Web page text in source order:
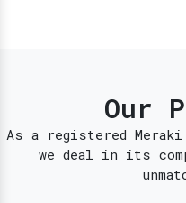
Our
As a registered
we deal in its